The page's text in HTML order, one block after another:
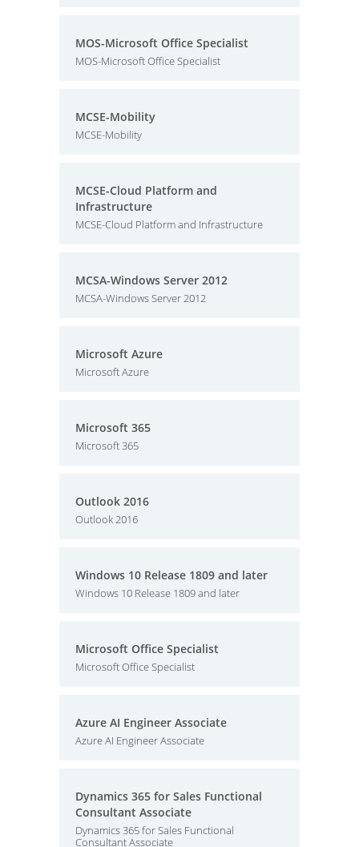
MOS-Microsoft Office Specialist
MOS-Microsoft Office Specialist
MCSE-Mobility
MCSE-Mobility
MCSE-Cloud Platform and
Infrastructure
MCSE-Cloud Platform and Infrastructure
MCSA-Windows Server 2012
MCSA-Windows Server 2012
Microsoft Azure
Microsoft Azure
Microsoft 365
Microsoft 365
Outlook 2016
Outlook 2016
Windows 10 Release 1809 and later
Windows 10 Release 1809 and later
Microsoft Office Specialist
Microsoft Office Specialist
Azure AI Engineer Associate
Azure AI Engineer Associate
Dynamics 365 for Sales Functional
Consultant Associate
Dynamics 365 for Sales Functional
Consultant Associate